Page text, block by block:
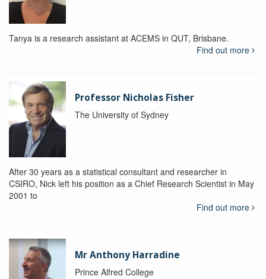
Tanya is a research assistant at ACEMS in QUT, Brisbane.
Find out more
Professor Nicholas Fisher
The University of Sydney
After 30 years as a statistical consultant and researcher in
CSIRO, Nick left his position as a Chief Research Scientist in May
2001 to
Find out more
Mr Anthony Harradine
Prince Alfred College